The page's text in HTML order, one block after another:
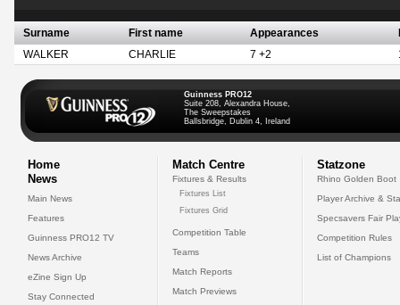
Surname First name Appearances
WALKER
CHARLIE 7 +2
Guinness PRO12
Suite 208, Alexandra House,
The Sweepstakes
Ballsbridge, Dublin 4, Ireland
Home
News
Main News
Features
Guinness PRO12 TV
News Archive
eZine Sign Up
Stay Connected
Match Centre
Fixtures & Results
Fixtures List
Fixtures Grid
Competition Table
Teams
Match Reports
Match Previews
Statzone
Rhino Golden Boot
Player Archive &
Specsavers Fair
Competition Rules
List of Champions